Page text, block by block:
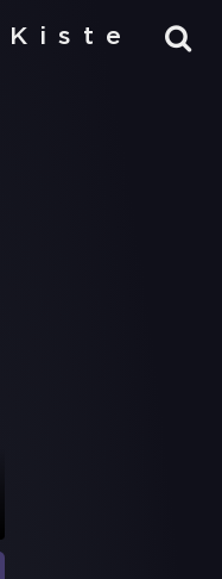
Kiste